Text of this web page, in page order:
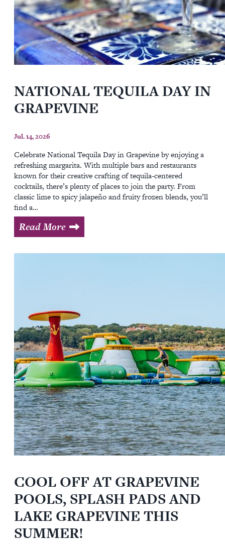
NATIONAL TEQUILA DAY IN
GRAPEVINE
Jul. 14, 2026
Celebrate National Tequila Day in Grapevine by enjoying a
refreshing margarita. With multiple bars and restaurants
known for their creative crafting of tequila-centered
cocktails, there’s plenty of places to join the party. From
classic lime to spicy jalapeño and fruity frozen blends, you’ll
find a…
Read More
COOL OFF AT GRAPEVINE
POOLS, SPLASH PADS AND
LAKE GRAPEVINE THIS
SUMMER!